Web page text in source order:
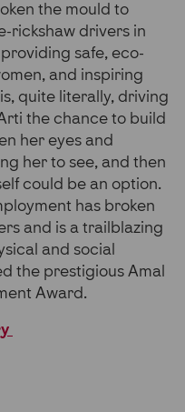
the mould to
rickshaw drivers in
safe, eco-
and inspiring
quite literally, driving
the chance to build
her eyes and
her to see, and then
could be an option.
has broken
and is a trailblazing
and social
the prestigious Amal
Award.